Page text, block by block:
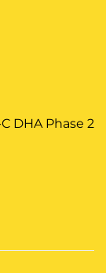
DHA Phase 2